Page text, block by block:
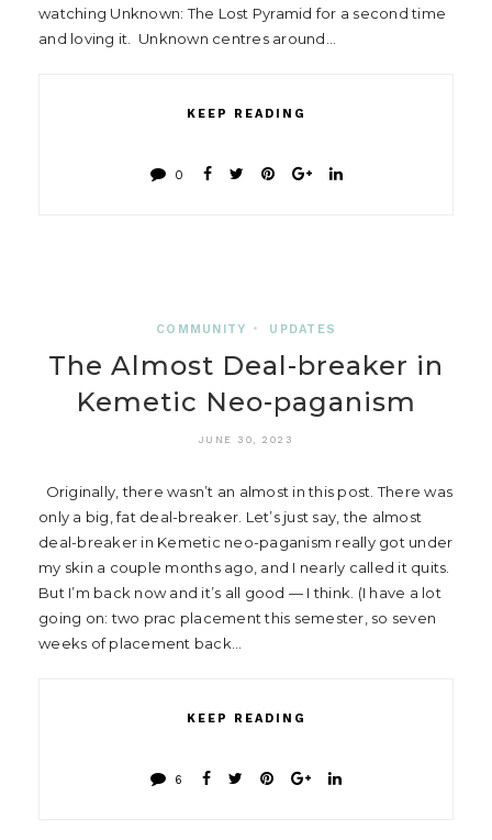
watching Unknown: The Lost Pyramid for a second time
and loving it. Unknown centres around…
KEEP READING
0
COMMUNITY • UPDATES
The Almost Deal-breaker in
Kemetic Neo-paganism
JUNE 30, 2023
Originally, there wasn’t an almost in this post. There was
only a big, fat deal-breaker. Let’s just say, the almost
deal-breaker in Kemetic neo-paganism really got under
my skin a couple months ago, and I nearly called it quits.
But I’m back now and it’s all good — I think. (I have a lot
going on: two prac placement this semester, so seven
weeks of placement back…
KEEP READING
6